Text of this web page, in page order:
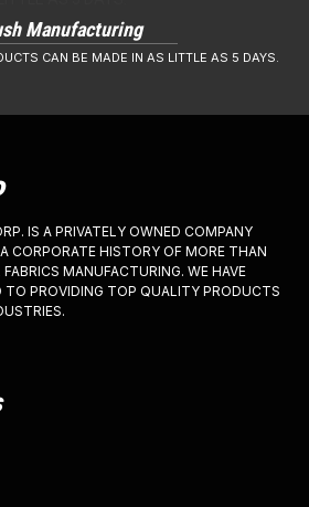
Manufacturing
CAN BE MADE IN AS LITTLE AS 5 DAYS.
IS A PRIVATELY OWNED COMPANY
CORPORATE HISTORY OF MORE THAN
MANUFACTURING. WE HAVE
TO PROVIDING TOP QUALITY PRODUCTS